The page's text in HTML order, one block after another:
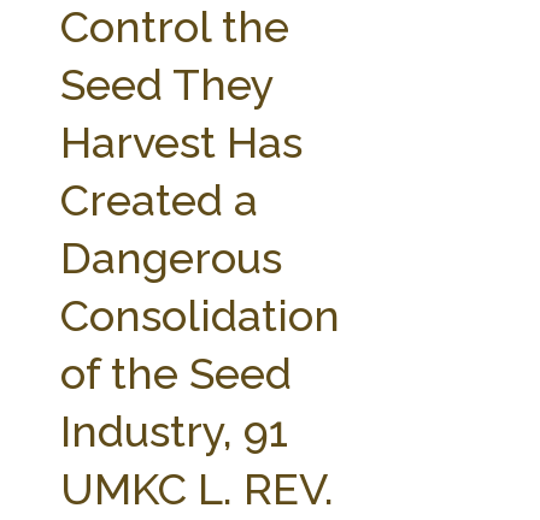
Control the
Seed They
Harvest Has
Created a
Dangerous
Consolidation
of the Seed
Industry, 91
UMKC L. REV.